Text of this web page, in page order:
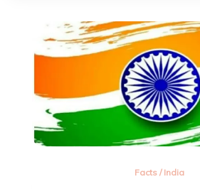
Facts/ India